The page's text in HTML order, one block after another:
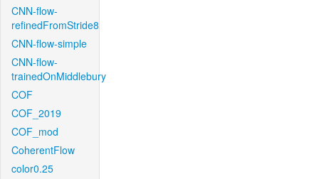
CNN-flow-
refinedFromStride8
CNN-flow-simple
CNN-flow-
trainedOnMiddlebury
COF
COF_2019
COF_mod
CoherentFlow
color0.25